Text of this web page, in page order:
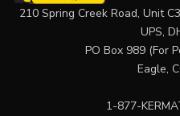
210 Spring Creek Road, Unit
UPS,
PO Box 989 (For
Eagle,
1-877-